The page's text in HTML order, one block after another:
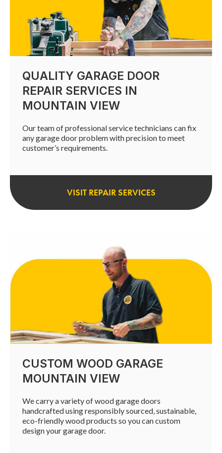
QUALITY GARAGE DOOR
REPAIR SERVICES IN
MOUNTAIN VIEW
Our team of professional service technicians can fix
any garage door problem with precision to meet
customer’s requirements.
VISIT REPAIR SERVICES
CUSTOM WOOD GARAGE
MOUNTAIN VIEW
We carry a variety of wood garage doors
handcrafted using responsibly sourced, sustainable,
eco-friendly wood products so you can custom
design your garage door.